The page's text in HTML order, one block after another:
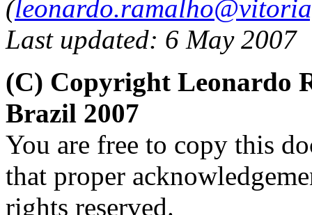
(
Last updated: 6 May 2007
(C) Copyright Leonardo
Brazil 2007
You are free to copy this
that proper
rights reserved.